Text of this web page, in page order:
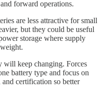
forward operations.
are less attractive for small
but they could be useful
storage where supply
will keep changing. Forces
battery type and focus on
certification so better